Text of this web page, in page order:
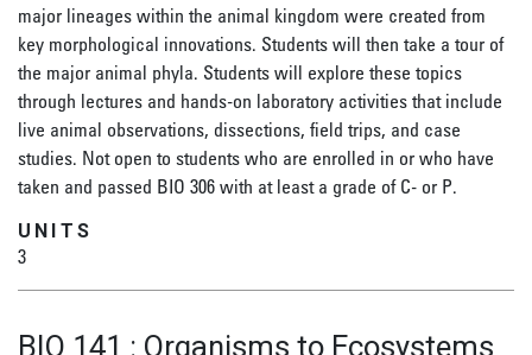
major lineages within the animal kingdom were created from
key morphological innovations. Students will then take a tour of
the major animal phyla. Students will explore these topics
through lectures and hands-on laboratory activities that include
live animal observations, dissections, field trips, and case
studies. Not open to students who are enrolled in or who have
taken and passed BIO 306 with at least a grade of C- or P.
UNITS
3
BIO 141 : Organisms to Ecosystems